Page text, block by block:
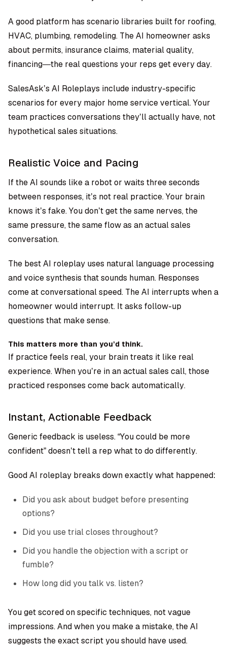
A good platform has scenario libraries built for roofing,
HVAC, plumbing, remodeling. The AI homeowner asks
about permits, insurance claims, material quality,
financing—the real questions your reps get every day.
SalesAsk’s AI Roleplays include industry-specific
scenarios for every major home service vertical. Your
team practices conversations they’ll actually have, not
hypothetical sales situations.
Realistic Voice and Pacing
If the AI sounds like a robot or waits three seconds
between responses, it’s not real practice. Your brain
knows it’s fake. You don’t get the same nerves, the
same pressure, the same flow as an actual sales
conversation.
The best AI roleplay uses natural language processing
and voice synthesis that sounds human. Responses
come at conversational speed. The AI interrupts when a
homeowner would interrupt. It asks follow-up
questions that make sense.
This matters more than you’d think.
If practice feels real, your brain treats it like real
experience. When you’re in an actual sales call, those
practiced responses come back automatically.
Instant, Actionable Feedback
Generic feedback is useless. “You could be more
confident” doesn’t tell a rep what to do differently.
Good AI roleplay breaks down exactly what happened:
Did you ask about budget before presenting
options?
Did you use trial closes throughout?
Did you handle the objection with a script or
fumble?
How long did you talk vs. listen?
You get scored on specific techniques, not vague
impressions. And when you make a mistake, the AI
suggests the exact script you should have used.